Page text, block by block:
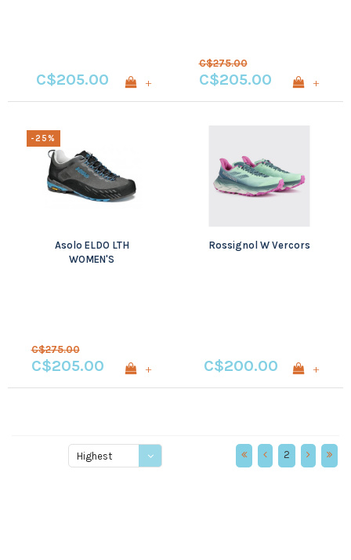
C$205.00 +
C$275.00
C$205.00 +
-25%
Asolo ELDO LTH
WOMEN'S
C$275.00
C$205.00 +
Rossignol W Vercors
C$200.00 +
Highest
2